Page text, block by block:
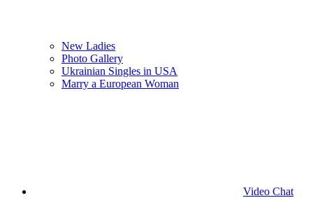
New Ladies
Photo Gallery
Ukrainian Singles in USA
Marry a European Woman
Video Chat